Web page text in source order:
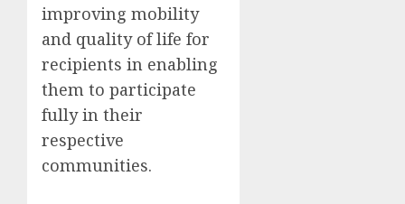
improving mobility
and quality of life for
recipients in enabling
them to participate
fully in their
respective
communities.